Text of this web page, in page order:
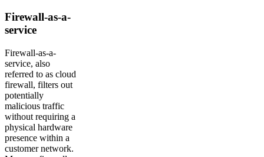
Firewall-as-a-
service
Firewall-as-a-
service, also
referred to as cloud
firewall, filters out
potentially
malicious traffic
without requiring a
physical hardware
presence within a
customer network.